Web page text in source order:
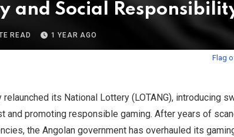
and Social
READ 1 YEAR AGO
Flag
its National Lottery (LOTANG), introducing
and promoting responsible gaming. After years of
the Angolan government has overhauled its